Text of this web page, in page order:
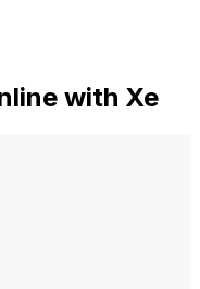
with Xe